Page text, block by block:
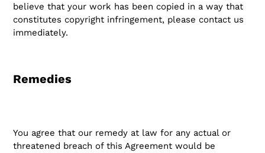
believe that your work has been copied in a way that
constitutes copyright infringement, please contact us
immediately.
Remedies
You agree that our remedy at law for any actual or
threatened breach of this Agreement would be